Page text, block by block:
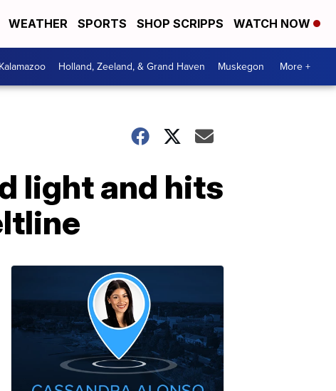
WEATHER SPORTS SHOP SCRIPPS WATCH NOW
Kalamazoo Holland, Zeeland, & Grand Haven Muskegon More +
light and hits